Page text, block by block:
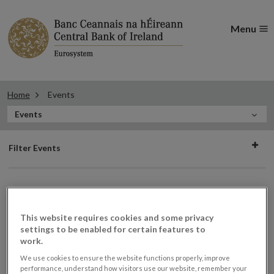
Menu
Home Events
In
Section
Events
Filter
Filter Events
Events
07
Consumer Protection Code
This website requires cookies and some privacy
settings to be enabled for certain features to
work.
We use cookies to ensure the website functions properly, improve
performance, understand how visitors use our website, remember your